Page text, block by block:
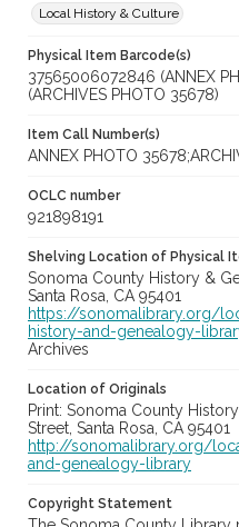
Local History & Culture
Physical Item Barcode(s)
37565006072846 (ANNEX
(ARCHIVES PHOTO 35678)
Item Call Number(s)
ANNEX PHOTO
OCLC number
921898191
Shelving Location of Physical
Sonoma County History &
Santa Rosa, CA 95401
https://sonomalibrary.org/
history-and-genealogy-
Archives
Location of Originals
Print: Sonoma County
Street, Santa Rosa, CA 95401
http://sonomalibrary.org/
and-genealogy-library
Copyright Statement